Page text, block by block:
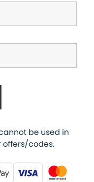
be used in
codes.